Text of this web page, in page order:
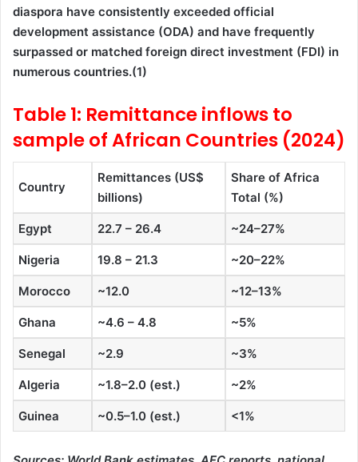
diaspora have consistently exceeded official
development assistance (ODA) and have frequently
surpassed or matched foreign direct investment (FDI) in
numerous countries.(1)
Table 1: Remittance inflows to
sample of African Countries (2024)
Country
Remittances (US$
billions)
Share of Africa
Total (%)
Egypt 22.7 – 26.4 ~24–27%
Nigeria 19.8 – 21.3 ~20–22%
Morocco ~12.0 ~12–13%
Ghana ~4.6 – 4.8 ~5%
Senegal ~2.9 ~3%
Algeria ~1.8–2.0 (est.) ~2%
Guinea ~0.5–1.0 (est.) <1%